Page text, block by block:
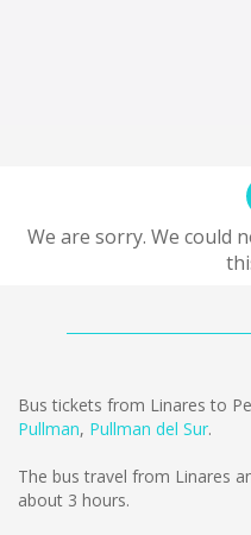
We are sorry. We could
Bus tickets from Linares to
Pullman, Pullman del Sur.
The bus travel from Linares
about 3 hours.